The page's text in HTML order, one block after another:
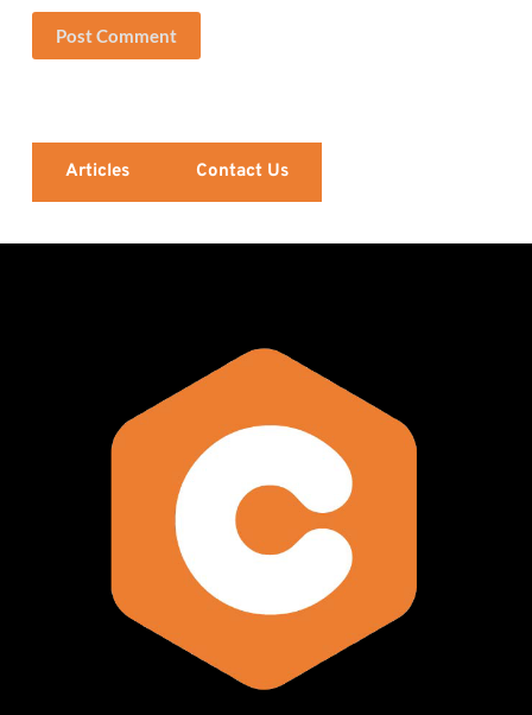
Post Comment
Articles Contact Us